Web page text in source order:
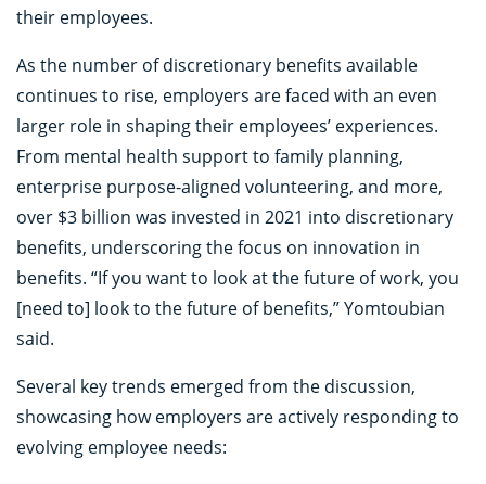
their employees.
As the number of discretionary benefits available
continues to rise, employers are faced with an even
larger role in shaping their employees’ experiences.
From mental health support to family planning,
enterprise purpose-aligned volunteering, and more,
over $3 billion was invested in 2021 into discretionary
benefits, underscoring the focus on innovation in
benefits. “If you want to look at the future of work, you
[need to] look to the future of benefits,” Yomtoubian
said.
Several key trends emerged from the discussion,
showcasing how employers are actively responding to
evolving employee needs: